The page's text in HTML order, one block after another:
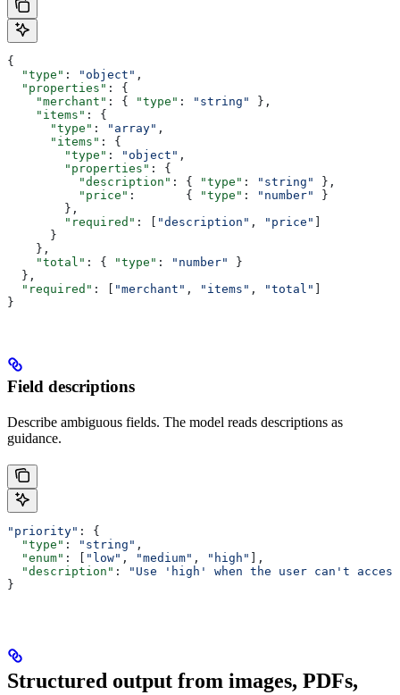
{
  "type"
: "object" ,
  "properties"
: {
    "merchant"
: { "type" : "string"
},
    "items"
: {
      "type"
: "array" ,
      "items"
: {
        "type"
: "object" ,
        "properties"
: {
          "description"
: { "type" : "string"
},
          "price"
:       { "type" : "number"
}
        },
        "required"
: [ "description" , "price" ]
      }
    },
    "total"
: { "type" : "number"
}
  },
  "required"
: [ "merchant" , "items" , "total" ]
}
Field descriptions
Describe ambiguous fields. The model reads descriptions as
guidance.
"priority" : {
  "type"
: "string" ,
  "enum"
: [ "low" , "medium" , "high"
],
  "description"
:
"Use 'high' when the user can't
}
Structured output from images, PDFs,